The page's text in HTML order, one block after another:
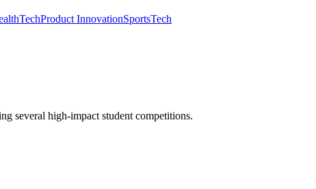
Product InnovationSportsTech
several high-impact student competitions.